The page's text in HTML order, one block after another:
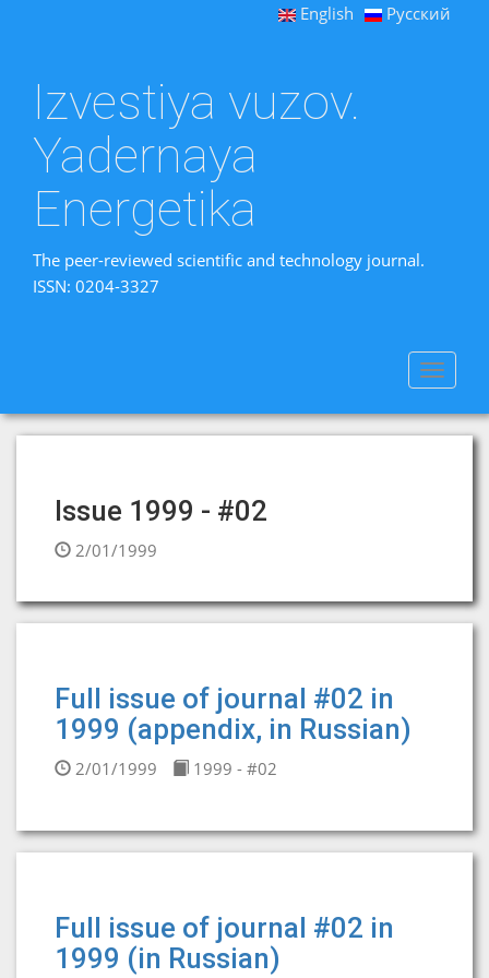
English Русский
Izvestiya vuzov.
Yadernaya
Energetika
The peer-reviewed scientific and technology journal.
ISSN: 0204-3327
Toggle
Issue 1999 - #02
2/01/1999
Full issue of journal #02 in
1999 (appendix, in Russian)
2/01/1999 1999 - #02
Full issue of journal #02 in
1999 (in Russian)